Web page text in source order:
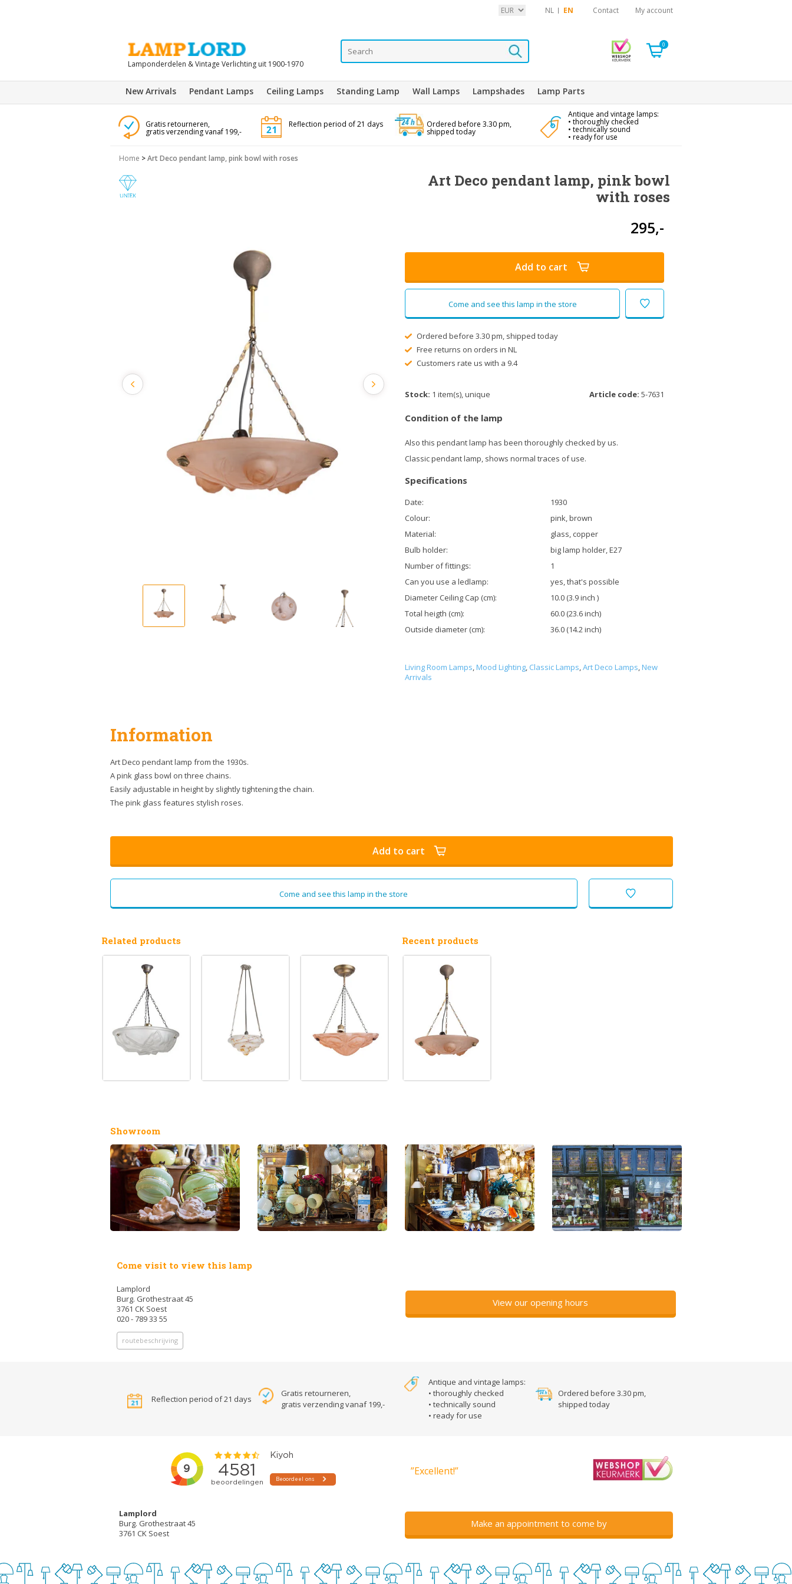
NL EN Contact My account
Lamponderdelen & Vintage Verlichting uit 1900-1970
0
New Arrivals Pendant Lamps Ceiling Lamps Standing Lamp Wall Lamps Lampshades Lamp Parts
Gratis retourneren,
gratis verzending vanaf 199,-
Reflection period of 21 days Ordered before 3.30 pm,
shipped today
Antique and vintage lamps:
• thoroughly checked
• technically sound
• ready for use
Home >Art Deco pendant lamp, pink bowl with roses
Art Deco pendant lamp, pink bowl
with roses
295,-
Add to cart
Come and see this lamp in the store
Ordered before 3.30 pm, shipped today
Free returns on orders in NL
Customers rate us with a 9.4
Stock: 1 item(s), unique Article code: 5-7631
Condition of the lamp
Also this pendant lamp has been thoroughly checked by us.
Classic pendant lamp, shows normal traces of use.
Specifications
Date:
1930
Colour:
pink, brown
Material:
glass, copper
Bulb holder:
big lamp holder, E27
Number of fittings:
1
Can you use a ledlamp:
yes, that's possible
Diameter Ceiling Cap (cm):
10.0 (3.9 inch )
Total heigth (cm):
60.0 (23.6 inch)
Outside diameter (cm):
36.0 (14.2 inch)
Living Room Lamps,Mood Lighting, Classic Lamps,Art Deco Lamps,New
Arrivals
Information
Art Deco pendant lamp from the 1930s.
A pink glass bowl on three chains.
Easily adjustable in height by slightly tightening the chain.
The pink glass features stylish roses.
Add to cart
Come and see this lamp in the store
Related products Recent products
Showroom
Come visit to view this lamp
Lamplord
Burg. Grothestraat 45
3761 CK Soest
020 - 789 33 55
routebeschrijving
View our opening hours
Reflection period of 21 days
Gratis retourneren,
gratis verzending vanaf 199,-
Antique and vintage lamps:
• thoroughly checked
• technically sound
• ready for use
Ordered before 3.30 pm,
shipped today
”Excellent!”
Lamplord
Burg. Grothestraat 45
3761 CK Soest
Make an appointment to come by